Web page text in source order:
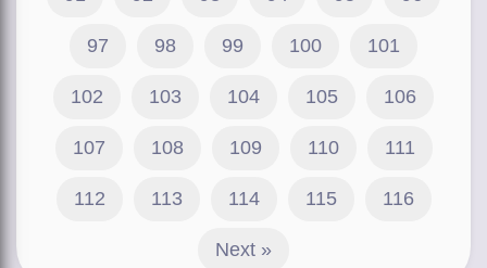
97 98 99 100 101
102 103 104 105 106
107 108 109 110 111
112 113 114 115 116
Next »